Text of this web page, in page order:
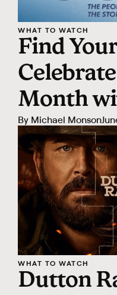
WHAT TO WATCH
Find
Month
By Michael Monson
WHAT TO WATCH
Dutton